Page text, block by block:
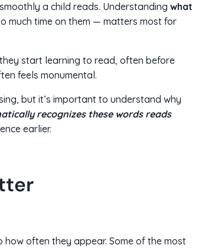
a child reads. Understanding what
much time on them — matters most for
start learning to read, often before
feels monumental.
but it’s important to understand why
recognizes these words reads
earlier.
often they appear. Some of the most